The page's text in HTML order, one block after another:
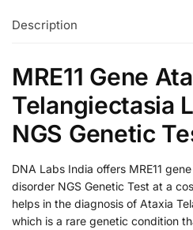
Description
MRE11 Gene
Telangiectasia
NGS Genetic
DNA Labs India offers MRE11
disorder NGS Genetic Test at a
helps in the diagnosis of Ataxia
which is a rare genetic condition